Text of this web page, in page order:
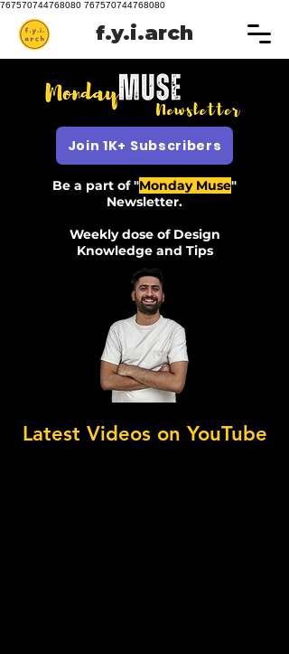
767570744768080 767570744768080
f.y.i.arch
Join 1K+ Subscribers
Be a part of "Monday Muse"
Newsletter.
Weekly dose of Design
Knowledge and Tips
Latest Videos on YouTube